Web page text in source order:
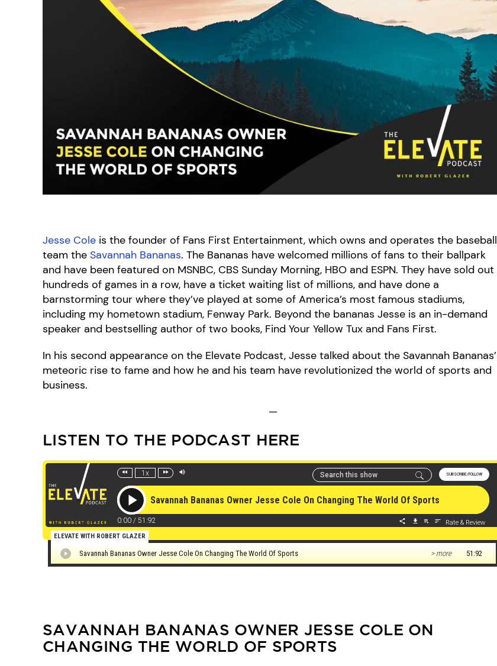
Jesse Cole is the founder of Fans First Entertainment, which owns and operates the baseball
team the Savannah Bananas. The Bananas have welcomed millions of fans to their ballpark
and have been featured on MSNBC, CBS Sunday Morning, HBO and ESPN. They have sold out
hundreds of games in a row, have a ticket waiting list of millions, and have done a
barnstorming tour where they’ve played at some of America’s most famous stadiums,
including my hometown stadium, Fenway Park. Beyond the bananas Jesse is an in-demand
speaker and bestselling author of two books, Find Your Yellow Tux and Fans First.
In his second appearance on the Elevate Podcast, Jesse talked about the Savannah Bananas’
meteoric rise to fame and how he and his team have revolutionized the world of sports and
business.
—
LISTEN TO THE PODCAST HERE
SAVANNAH BANANAS OWNER JESSE COLE ON
CHANGING THE WORLD OF SPORTS